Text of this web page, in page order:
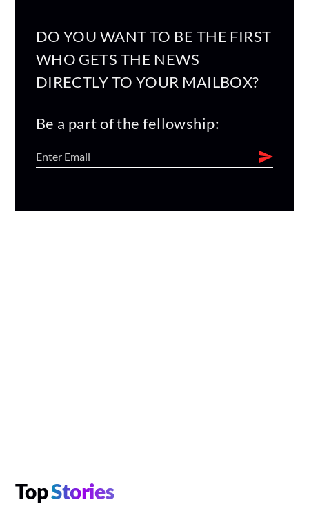
DO YOU WANT TO BE THE FIRST
WHO GETS THE NEWS
DIRECTLY TO YOUR MAILBOX?
Be a part of the fellowship:
TopStories